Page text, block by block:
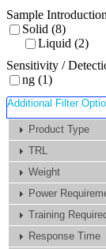
Sample
Solid (8)
Liquid (2)
Sensitivity /
ng (1)
Additional Filter
Product Type
TRL
Weight
Power
Training
Response Time